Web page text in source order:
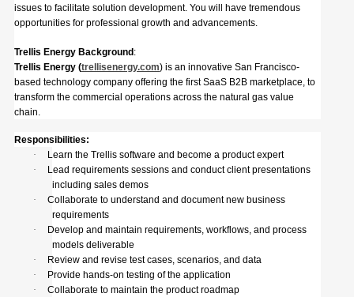
issues to facilitate solution development. You will have tremendous
opportunities for professional growth and advancements.
Trellis Energy Background :
Trellis Energy (trellisenergy.com) is an innovative San Francisco-
based technology company offering the first SaaS B2B marketplace, to
transform the commercial operations across the natural gas value
chain.
Responsibilities:
·
Learn the Trellis software and become a product expert
·
Lead requirements sessions and conduct client presentations
including sales demos
·
Collaborate to understand and document new business
requirements
·
Develop and maintain requirements, workflows, and process
models deliverable
·
Review and revise test cases, scenarios, and data
·
Provide hands-on testing of the application
·
Collaborate to maintain the product roadmap